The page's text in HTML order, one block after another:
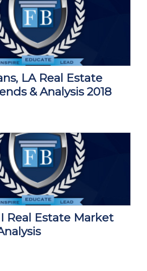
LA Real Estate
& Analysis 2018
Real Estate Market